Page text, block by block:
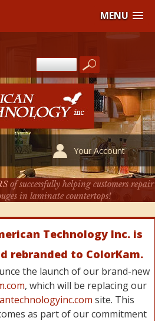
MENU
Your Account
of successfully helping customers repair
in laminate countertops!
Technology Inc. is
rebranded to ColorKam.
the launch of our brand-new
, which will be replacing our
site. This
as part of our commitment